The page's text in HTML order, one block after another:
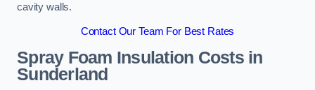
cavity walls.
Contact Our Team For Best Rates
Spray Foam Insulation Costsin
Sunderland